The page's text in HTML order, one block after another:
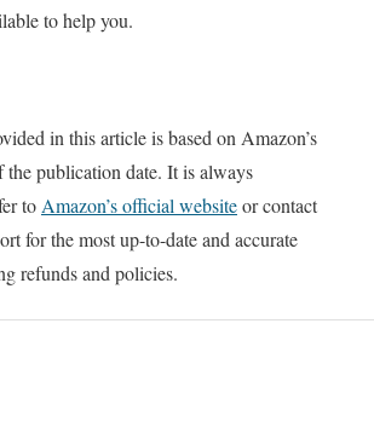
to help you.
in this article is based on Amazon’s
the publication date. It is always
toAmazon’s official websiteor contact
for the most up-to-date and accurate
refunds and policies.